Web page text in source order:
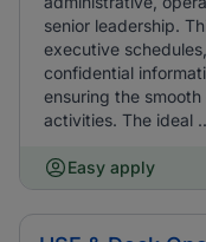
senior leadership.
executive
confidential
ensuring the
activities. The ideal
Easy apply